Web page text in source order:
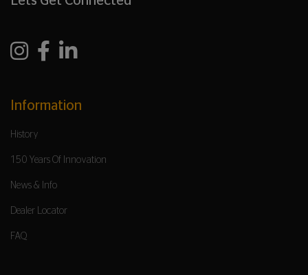
Information
History
150 Years Of Innovation
News & Info
Dealer Locator
FAQ